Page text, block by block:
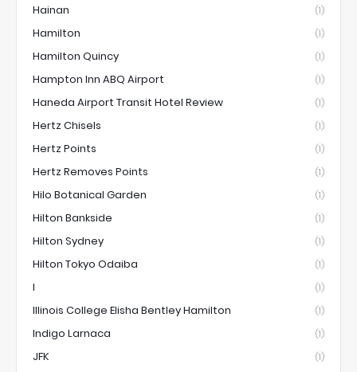
Hainan (1)
Hamilton (1)
Hamilton Quincy (1)
Hampton Inn ABQ Airport (1)
Haneda Airport Transit Hotel Review (1)
Hertz Chisels (1)
Hertz Points (1)
Hertz Removes Points (1)
Hilo Botanical Garden (1)
Hilton Bankside (1)
Hilton Sydney (1)
Hilton Tokyo Odaiba (1)
I (1)
Illinois College Elisha Bentley Hamilton (1)
Indigo Larnaca (1)
JFK (1)